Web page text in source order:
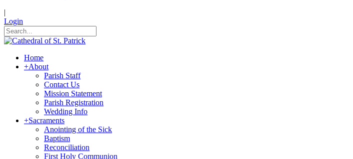
|
Login
Home
+About
Parish Staff
Contact Us
Mission Statement
Parish Registration
Wedding Info
+Sacraments
Anointing of the Sick
Baptism
Reconciliation
First Holy Communion